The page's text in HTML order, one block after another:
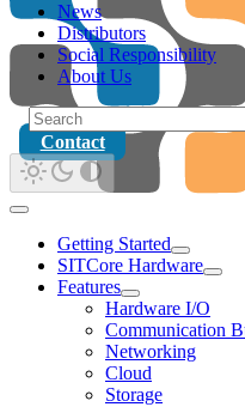
News
Distributors
Social Responsibility
About Us
Contact
Getting Started
SITCore Hardware
Features
Hardware I/O
Communication
Networking
Cloud
Storage